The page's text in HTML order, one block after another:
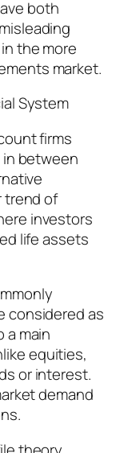
both
the more
market.
System
firms
between
trend of
investors
life assets
considered as
a main
equities,
or interest.
demand